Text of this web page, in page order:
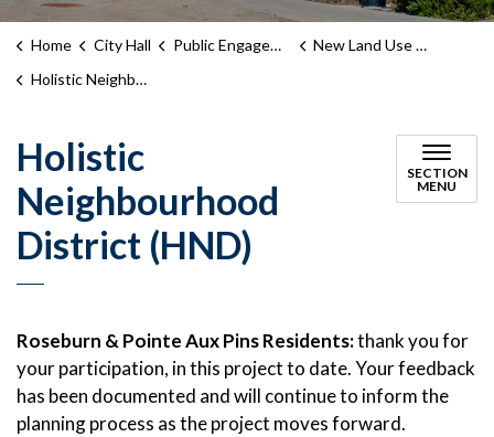
Home City Hall Public Engagement
New Land Use Bylaw
Holistic Neighbourhood District
Holistic
Neighbourhood
District (HND)
SECTION
MENU
Roseburn & Pointe Aux Pins Residents:thank you for
your participation, in this project to date. Your feedback
has been documented and will continue to inform the
planning process as the project moves forward.